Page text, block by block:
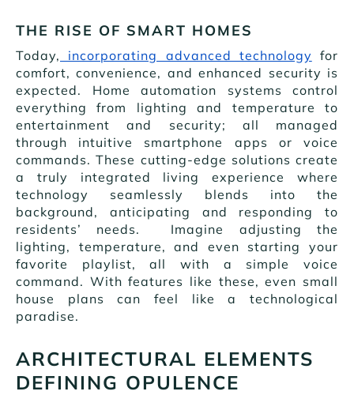
THE RISE OF SMART HOMES
Today, incorporating advanced technology for
comfort, convenience, and enhanced security is
expected. Home automation systems control
everything from lighting and temperature to
entertainment and security; all managed
through intuitive smartphone apps or voice
commands. These cutting-edge solutions create
a truly integrated living experience where
technology seamlessly blends into the
background, anticipating and responding to
residents’ needs. Imagine adjusting the
lighting, temperature, and even starting your
favorite playlist, all with a simple voice
command. With features like these, even small
house plans can feel like a technological
paradise.
ARCHITECTURAL ELEMENTS
DEFINING OPULENCE